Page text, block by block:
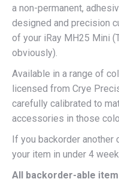
a non-permanent,
designed and precision
of your iRay MH25 Mini
obviously).
Available in a range of
licensed from Crye
carefully calibrated to
accessories in those
If you backorder
your item in under 4
All backorder-able